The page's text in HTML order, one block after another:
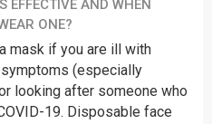
18001805145
3323412600
011-23978046
been established for any
EFFECTIVE AND WHEN
ONE?
mask if you are ill with
(especially
looking after someone who
19. Disposable face